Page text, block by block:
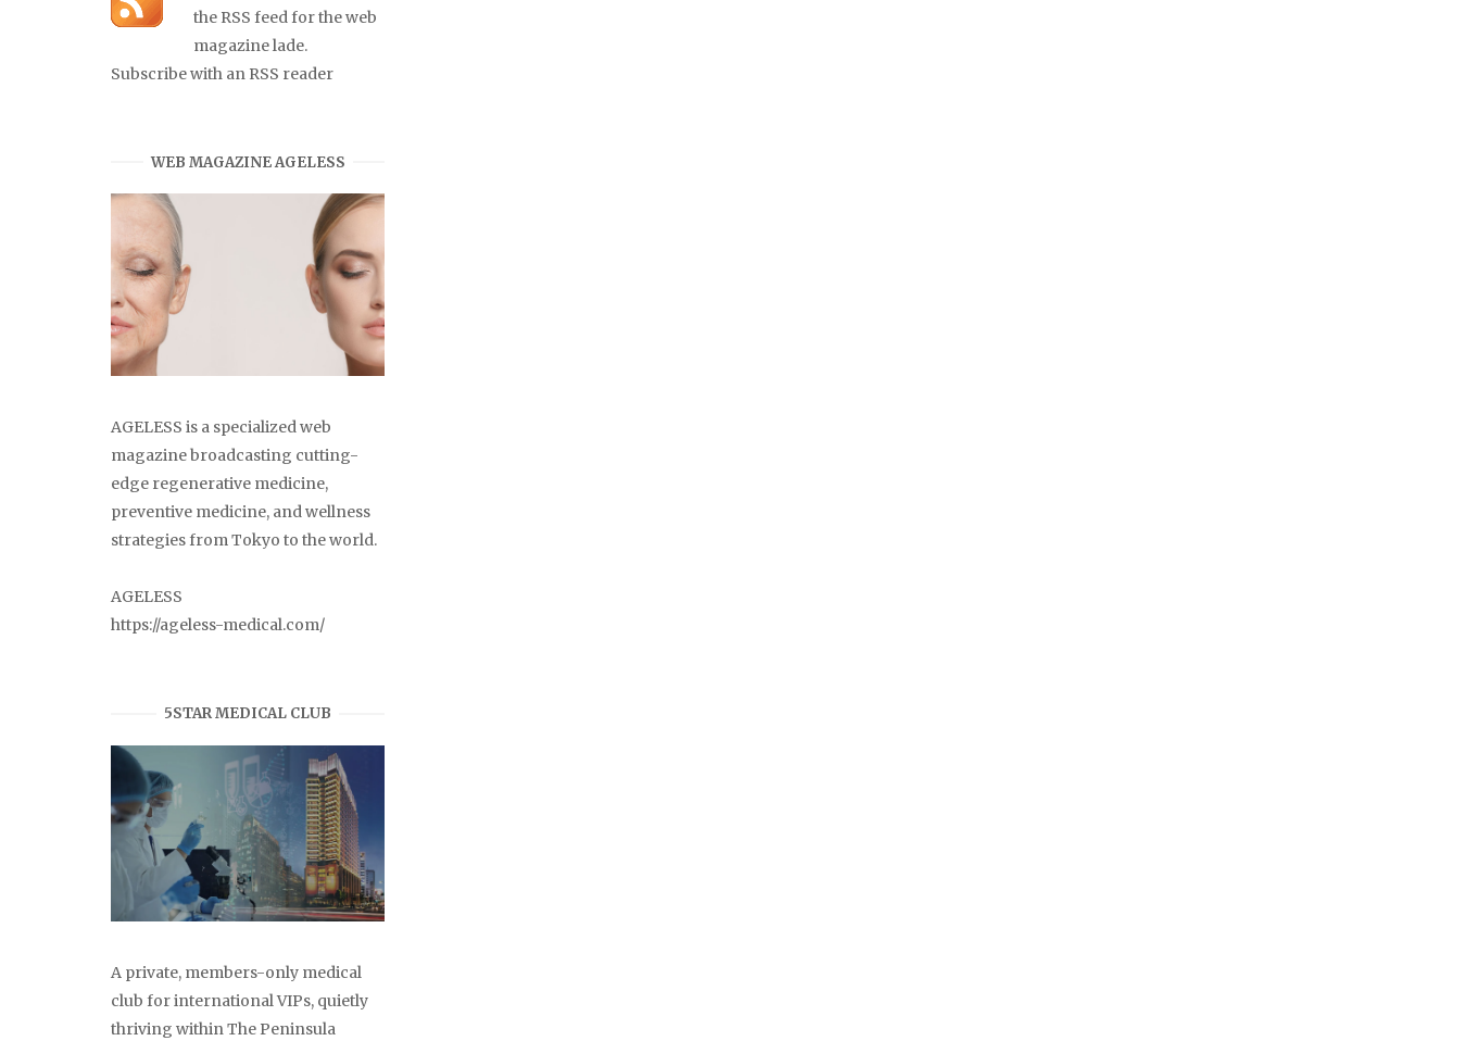
the RSS feed for the web
magazine lade.
Subscribe with an RSS reader
WEB MAGAZINE AGELESS
AGELESS is a specialized web
magazine broadcasting cutting-
edge regenerative medicine,
preventive medicine, and wellness
strategies from Tokyo to the world.
AGELESS
https://ageless-medical.com/
5STAR MEDICAL CLUB
A private, members-only medical
club for international VIPs, quietly
thriving within The Peninsula